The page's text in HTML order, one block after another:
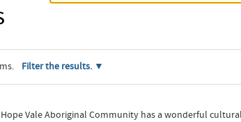
Filter the results.
Vale Aboriginal Community has a wonderful